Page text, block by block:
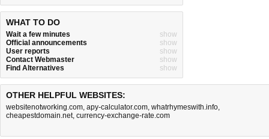
WHAT TO DO
Wait a few minutes
show
Official announcements
show
User reports
show
Contact Webmaster
show
Find Alternatives
show
OTHER HELPFUL WEBSITES:
websitenotworking.com, apy-calculator.com, whatrhymeswith.info,
cheapestdomain.net, currency-exchange-rate.com